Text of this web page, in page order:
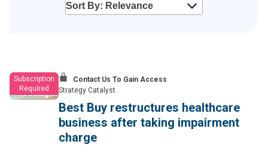
Sort By:
Subscription
Required
Contact Us To Gain Access
Strategy Catalyst
Best Buy restructures healthcare
business after taking impairment
charge